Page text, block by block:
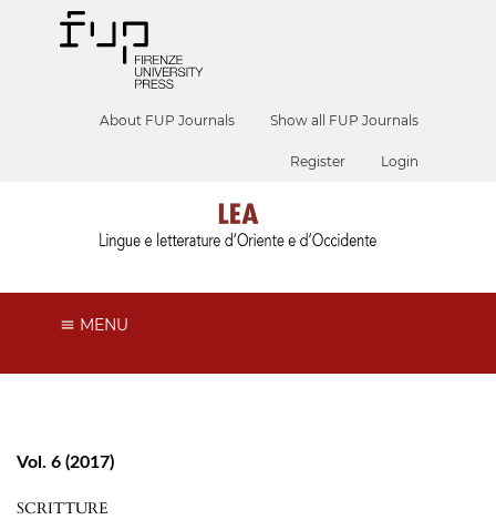
About FUP Journals Show all FUP Journals
Register Login
MENU
Vol. 6 (2017)
SCRITTURE